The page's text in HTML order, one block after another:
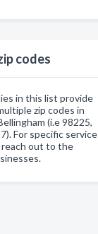
codes
in this list provide
zip codes in
(i.e 98225,
For specific service
reach out to the